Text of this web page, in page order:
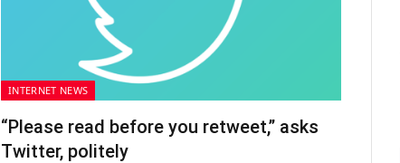
INTERNET NEWS
“Please read before you retweet,” asks
Twitter, politely